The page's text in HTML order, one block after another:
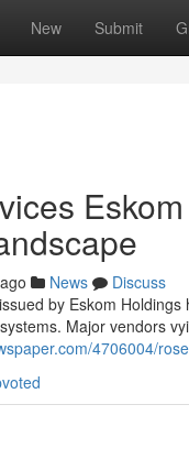
New Submit
News
Discuss
by Eskom
Major vendors
4706004/